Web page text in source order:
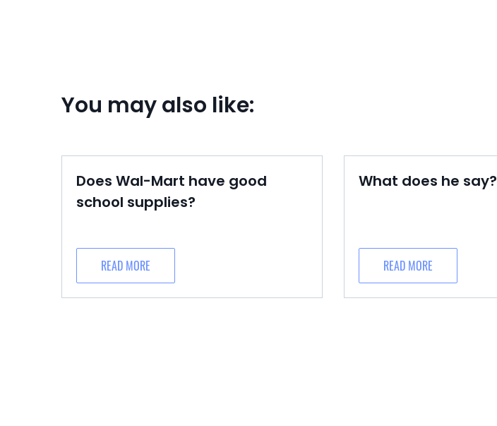
You may also like:
Does Wal-Mart have good
school supplies?
READ MORE
What does he say?
READ MORE